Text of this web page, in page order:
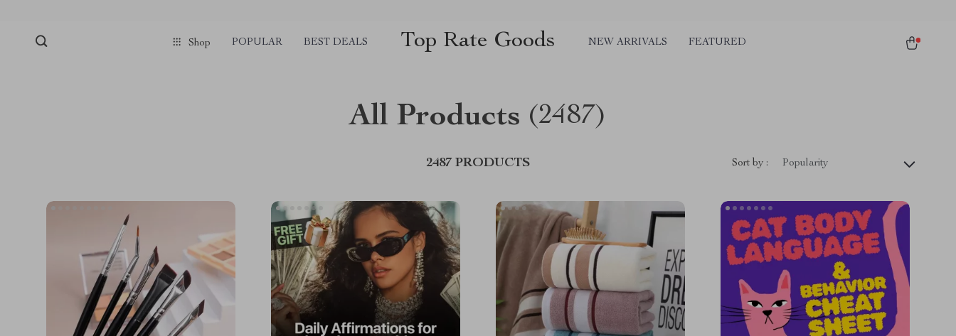
Shop POPULAR BEST DEALS Top Rate Goods NEW ARRIVALS FEATURED
All Products (2487)
2487 PRODUCTS Sort by : Popularity